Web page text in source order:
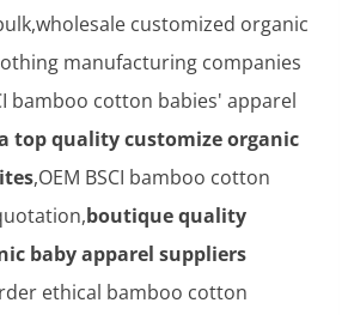
customized organic
manufacturing companies
bamboo cotton babies' apparel
top quality customize organic
,OEM BSCI bamboo cotton
boutique quality
baby apparel suppliers
ethical bamboo cotton